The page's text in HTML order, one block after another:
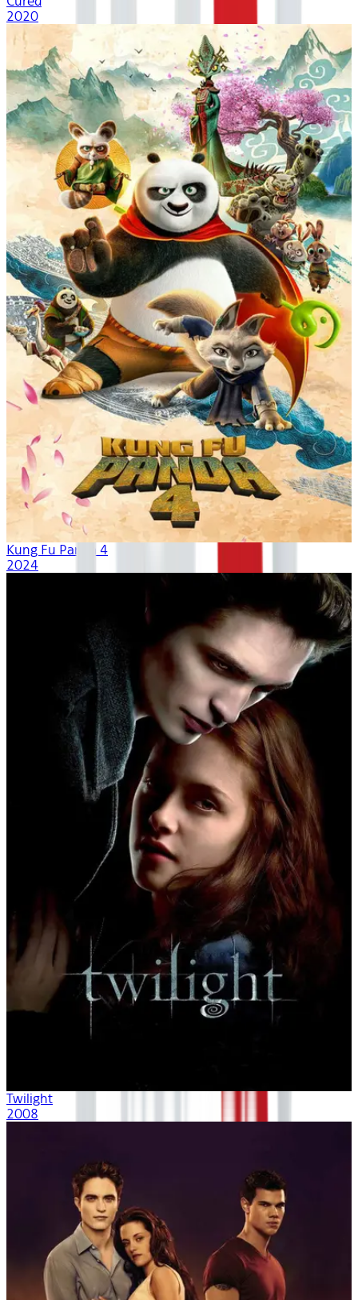
2020
Kung Fu Panda 4
2024
Twilight
2008